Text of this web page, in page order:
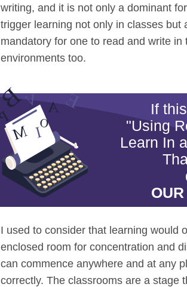
writing, and it is not only a dominant
trigger learning not only in classes
mandatory for one to read and write
environments too.
If
"Using
Learn In
I used to consider that learning would
enclosed room for concentration and
can commence anywhere and at any
correctly. The classrooms are a stage